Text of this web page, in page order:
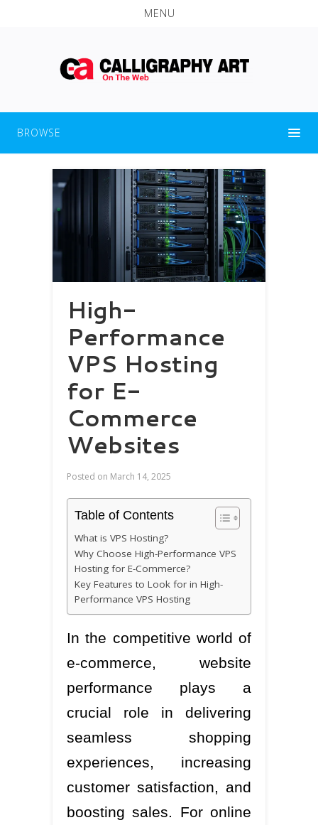
MENU
BROWSE
High-
Performance
VPS Hosting
for E-
Commerce
Websites
Posted on March 14, 2025
Table of Contents
What is VPS Hosting?
Why Choose High-Performance VPS
Hosting for E-Commerce?
Key Features to Look for in High-
Performance VPS Hosting
In the competitive world of
e-commerce, website
performance plays a
crucial role in delivering
seamless shopping
experiences, increasing
customer satisfaction, and
boosting sales. For online